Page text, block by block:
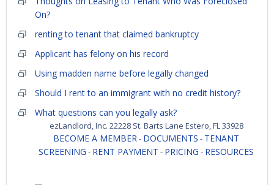
On?
renting to tenant that claimed bankruptcy
Applicant has felony on his record
Using madden name before legally changed
Should I rent to an immigrant with no credit history?
What questions can you legally ask?
ezLandlord, Inc. 22228 St. Barts Lane Estero, FL 33928
BECOME A MEMBER- DOCUMENTS - TENANT
SCREENING - RENT PAYMENT - PRICING - RESOURCES